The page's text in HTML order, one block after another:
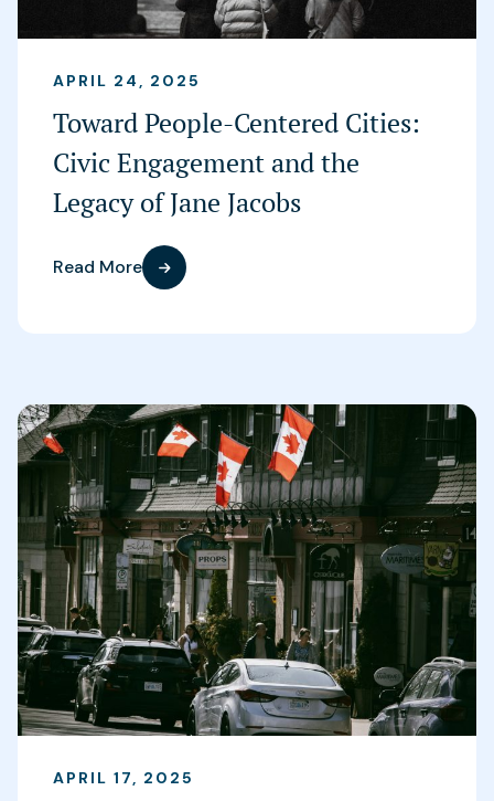
APRIL 24, 2025
Toward People-Centered Cities:
Civic Engagement and the
Legacy of Jane Jacobs
Read More
APRIL 17, 2025